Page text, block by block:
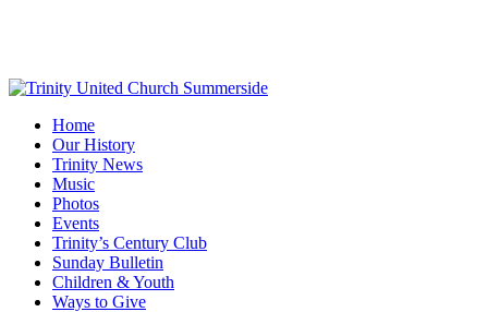
content
Menu
Home
Our History
Trinity News
Music
Photos
Events
Trinity’s Century Club
Sunday Bulletin
Children & Youth
Ways to Give